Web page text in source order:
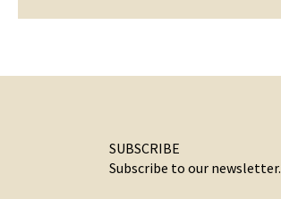
SUBSCRIBE
Subscribe to our newsletter.